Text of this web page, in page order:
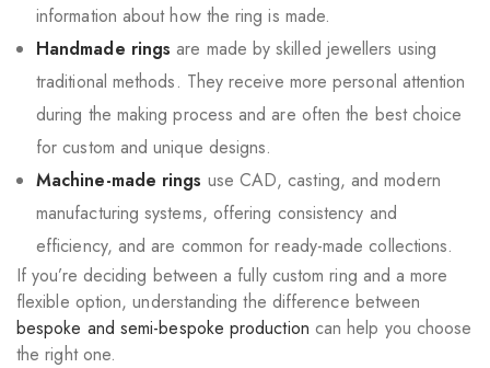
information about how the ring is made.
Handmade rings are made by skilled jewellers using
traditional methods. They receive more personal attention
during the making process and are often the best choice
for custom and unique designs.
Machine-made rings use CAD, casting, and modern
manufacturing systems, offering consistency and
efficiency, and are common for ready-made collections.
If you’re deciding between a fully custom ring and a more
flexible option, understanding the difference between
bespoke and semi-bespoke production can help you choose
the right one.